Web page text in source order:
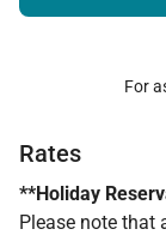
For
Rates
**Holiday
Please note